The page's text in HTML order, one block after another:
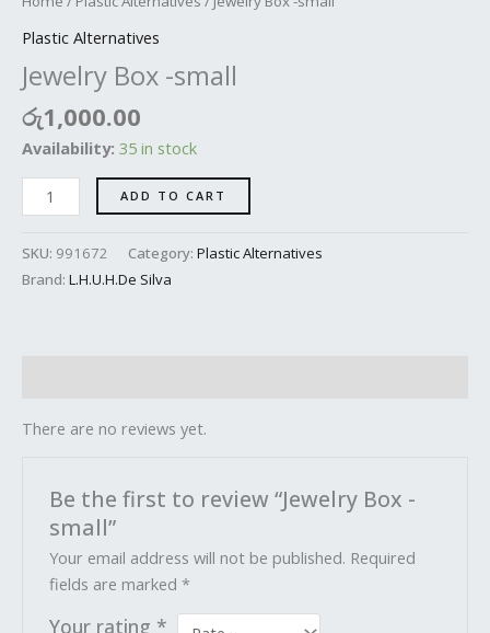
Plastic Alternatives
Jewelry Box -small
රු1,000.00
Availability: 35 in stock
ADD TO CART
SKU: 991672 Category: Plastic Alternatives
Brand: L.H.U.H.De Silva
There are no reviews yet.
Be the first to review “Jewelry Box -
small”
Your email address will not be published. Required
fields are marked*
Your rating *